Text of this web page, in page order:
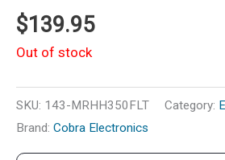
$139.95
Out of stock
SKU: 143-MRHH350FLT Category:
Brand: Cobra Electronics